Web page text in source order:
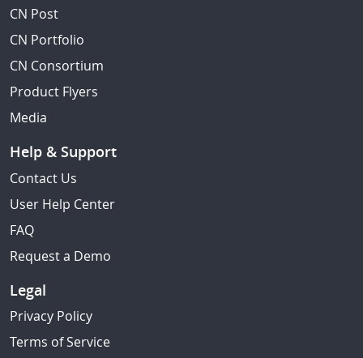
CN Post
CN Portfolio
CN Consortium
Product Flyers
Media
Help & Support
Contact Us
User Help Center
FAQ
Request a Demo
Legal
Privacy Policy
Terms of Service